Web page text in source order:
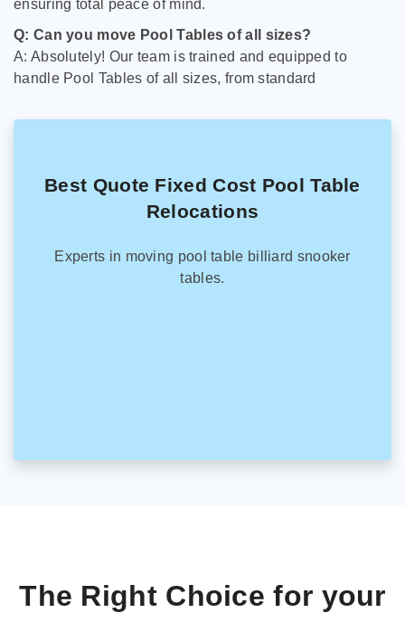
ensuring total peace of mind.
Q: Can you move Pool Tables of all sizes?
A: Absolutely! Our team is trained and equipped to
handle Pool Tables of all sizes, from standard
Best Quote Fixed Cost Pool Table
Relocations
Experts in moving pool table billiard snooker
tables.
The Right Choice for your